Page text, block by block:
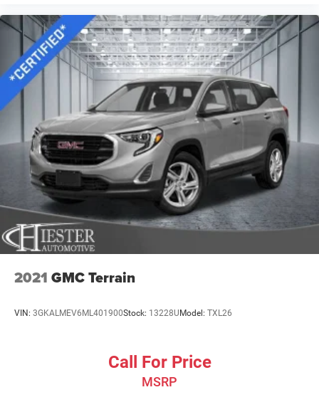
2021 GMC Terrain
VIN: 3GKALMEV6ML401900Stock: 13228UModel: TXL26
Call For Price
MSRP